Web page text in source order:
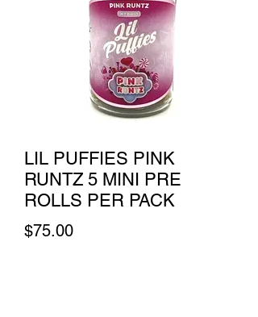
LIL PUFFIES PINK
RUNTZ 5 MINI PRE
ROLLS PER PACK
$75.00Price